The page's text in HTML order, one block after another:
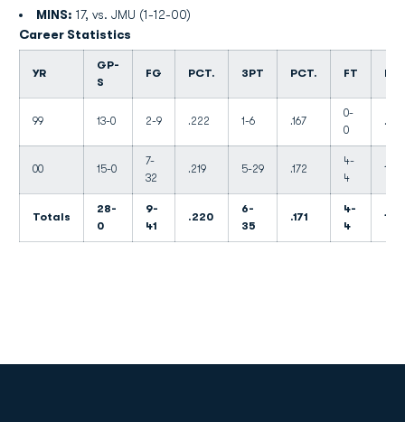
MINS: 17, vs. JMU (1-12-00)
Career Statistics
YR
GP-
S
FG PCT. 3PT PCT. FT
99 13-0 2-9 .222 1-6 .167
0-
0
.000
00 15-0
7-
32
.219 5-29 .172
4-
4
Totals
28-
0
9-
41
.220
6-
35
.171
4-
4